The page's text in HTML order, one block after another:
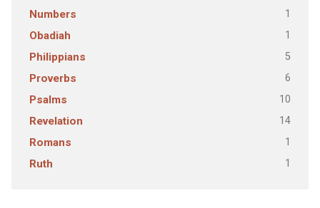
Numbers 1
Obadiah 1
Philippians 5
Proverbs 6
Psalms 10
Revelation 14
Romans 1
Ruth 1